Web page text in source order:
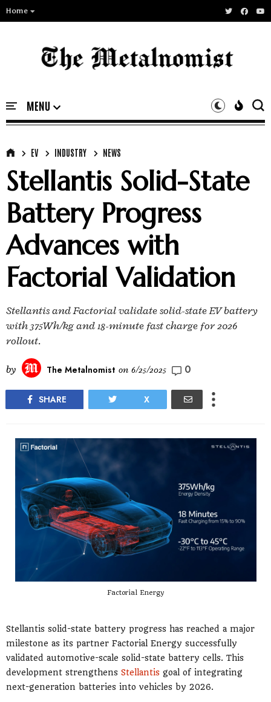
Home
EV INDUSTRY NEWS
Stellantis Solid-State
Battery Progress
Advances with
Factorial Validation
Stellantis and Factorial validate solid-state EV battery
with 375Wh/kg and 18-minute fast charge for 2026
rollout.
by The Metalnomist on 6/25/2025 0
SHARE X
Factorial Energy
Stellantis solid-state battery progress has reached a major
milestone as its partner Factorial Energy successfully
validated automotive-scale solid-state battery cells. This
development strengthens Stellantis goal of integrating
next-generation batteries into vehicles by 2026.